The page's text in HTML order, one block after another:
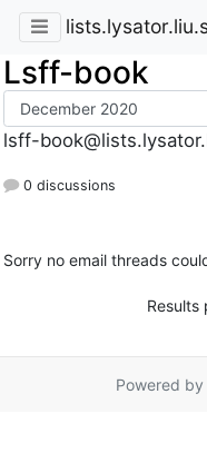
Lsff-book
lsff-
0 discussions
Sorry no email threads
Results
Powered by